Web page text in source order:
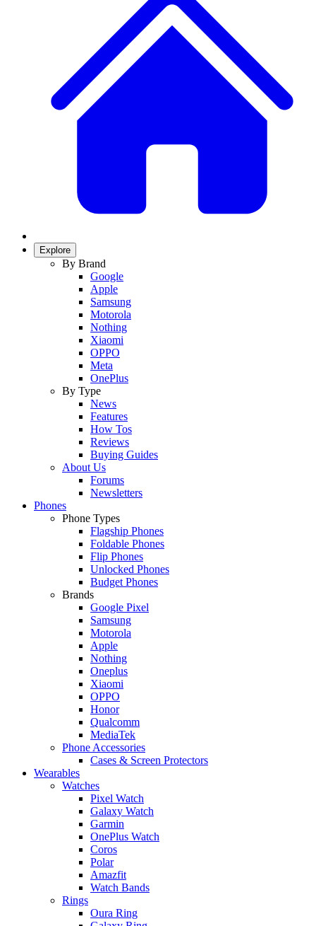
Explore
By Brand
Google
Apple
Samsung
Motorola
Nothing
Xiaomi
OPPO
Meta
OnePlus
By Type
News
Features
How Tos
Reviews
Buying Guides
About Us
Forums
Newsletters
Phones
Phone Types
Flagship Phones
Foldable Phones
Flip Phones
Unlocked Phones
Budget Phones
Brands
Google Pixel
Samsung
Motorola
Apple
Nothing
Oneplus
Xiaomi
OPPO
Honor
Qualcomm
MediaTek
Phone Accessories
Cases & Screen Protectors
Wearables
Watches
Pixel Watch
Galaxy Watch
Garmin
OnePlus Watch
Coros
Polar
Amazfit
Watch Bands
Rings
Oura Ring